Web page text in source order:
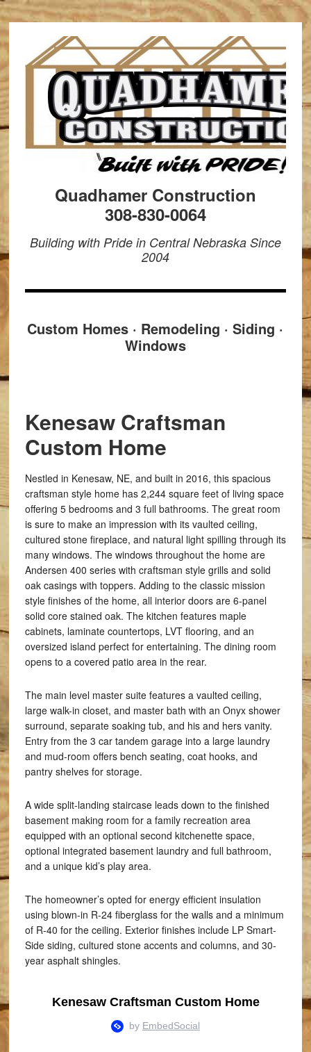
Quadhamer Construction
308-830-0064
Building with Pride in Central Nebraska Since
2004
Custom Homes · Remodeling · Siding ·
Windows
Kenesaw Craftsman
Custom Home
Nestled in Kenesaw, NE, and built in 2016, this spacious
craftsman style home has 2,244 square feet of living space
offering 5 bedrooms and 3 full bathrooms. The great room
is sure to make an impression with its vaulted ceiling,
cultured stone fireplace, and natural light spilling through its
many windows. The windows throughout the home are
Andersen 400 series with craftsman style grills and solid
oak casings with toppers. Adding to the classic mission
style finishes of the home, all interior doors are 6-panel
solid core stained oak. The kitchen features maple
cabinets, laminate countertops, LVT flooring, and an
oversized island perfect for entertaining. The dining room
opens to a covered patio area in the rear.
The main level master suite features a vaulted ceiling,
large walk-in closet, and master bath with an Onyx shower
surround, separate soaking tub, and his and hers vanity.
Entry from the 3 car tandem garage into a large laundry
and mud-room offers bench seating, coat hooks, and
pantry shelves for storage.
A wide split-landing staircase leads down to the finished
basement making room for a family recreation area
equipped with an optional second kitchenette space,
optional integrated basement laundry and full bathroom,
and a unique kid’s play area.
The homeowner’s opted for energy efficient insulation
using blown-in R-24 fiberglass for the walls and a minimum
of R-40 for the ceiling. Exterior finishes include LP Smart-
Side siding, cultured stone accents and columns, and 30-
year asphalt shingles.